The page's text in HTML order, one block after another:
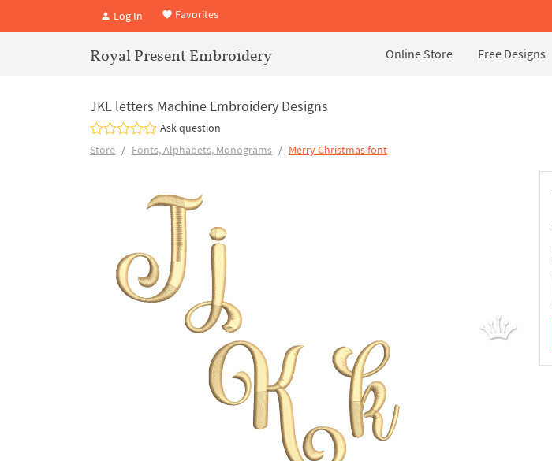
Log In Favorites
Royal Present Embroidery Online Store Free Designs
JKL letters Machine Embroidery Designs
Ask question
Store
Fonts, Alphabets, Monograms Merry Christmas font